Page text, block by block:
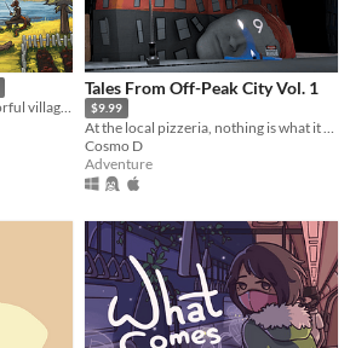
Escape to a carefree and colorful village where the monsters are your friends.
Tales From Off-Peak City Vol. 1
$9.99
At the local pizzeria, nothing is what it seems.
Cosmo D
Adventure